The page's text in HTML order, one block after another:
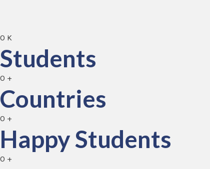
0 K
Students
0 +
Countries
0 +
Happy Students
0 +